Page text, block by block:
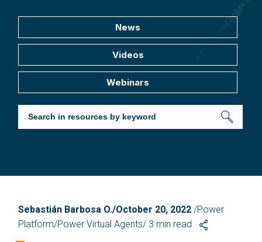
News
Videos
Webinars
Sebastián Barbosa O./October 20, 2022/Power
Platform/Power Virtual Agents/ 3 min read